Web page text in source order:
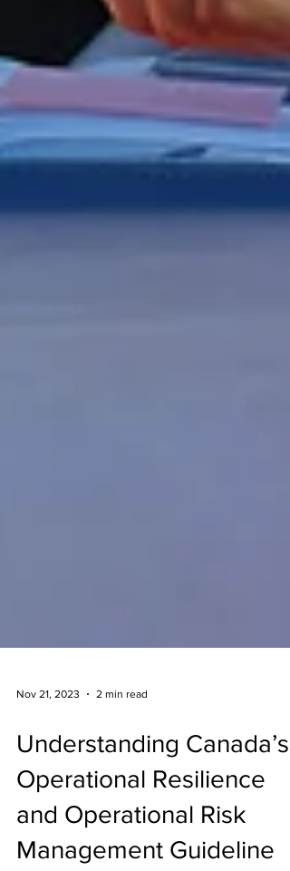
Understanding Canada’s
Operational Resilience